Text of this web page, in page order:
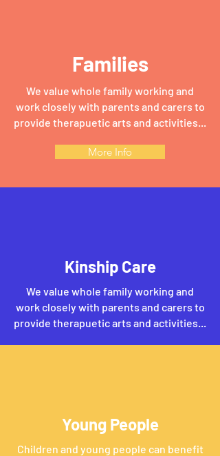
Families
We value whole family working and
work closely with parents and carers to
provide therapuetic arts and activities...
More Info
Kinship Care
We value whole family working and
work closely with parents and carers to
provide therapuetic arts and activities...
Young People
Children and young people can benefit